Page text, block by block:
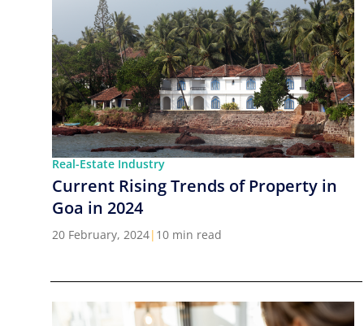
Real-Estate Industry
Current Rising Trends of Property in
Goa in 2024
20 February, 2024| 10 min read